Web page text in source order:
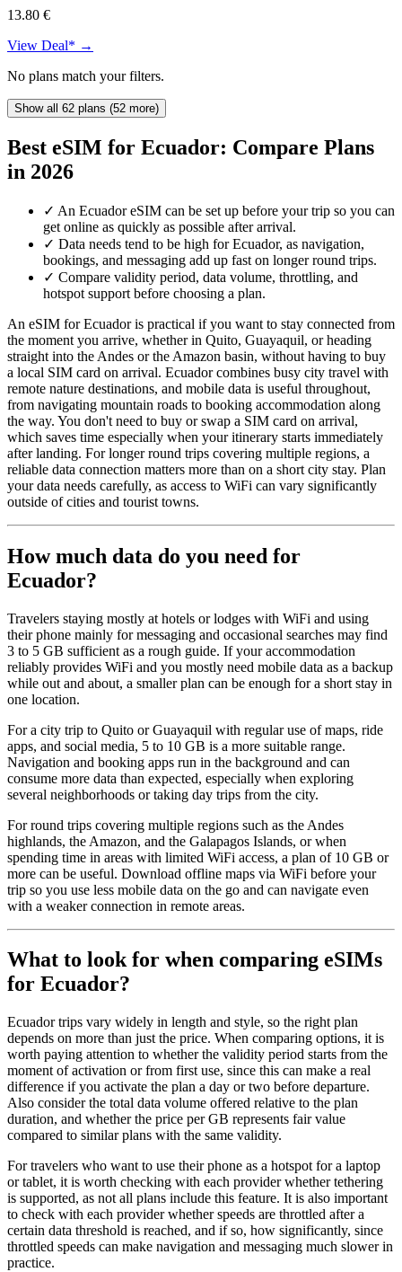
13.80 €
View Deal* →
No plans match your filters.
Show all 62 plans (52 more)
Best eSIM for Ecuador: Compare Plans
in 2026
✓ An Ecuador eSIM can be set up before your trip so you can
get online as quickly as possible after arrival.
✓ Data needs tend to be high for Ecuador, as navigation,
bookings, and messaging add up fast on longer round trips.
✓ Compare validity period, data volume, throttling, and
hotspot support before choosing a plan.
An eSIM for Ecuador is practical if you want to stay connected from
the moment you arrive, whether in Quito, Guayaquil, or heading
straight into the Andes or the Amazon basin, without having to buy
a local SIM card on arrival. Ecuador combines busy city travel with
remote nature destinations, and mobile data is useful throughout,
from navigating mountain roads to booking accommodation along
the way. You don't need to buy or swap a SIM card on arrival,
which saves time especially when your itinerary starts immediately
after landing. For longer round trips covering multiple regions, a
reliable data connection matters more than on a short city stay. Plan
your data needs carefully, as access to WiFi can vary significantly
outside of cities and tourist towns.
How much data do you need for
Ecuador?
Travelers staying mostly at hotels or lodges with WiFi and using
their phone mainly for messaging and occasional searches may find
3 to 5 GB sufficient as a rough guide. If your accommodation
reliably provides WiFi and you mostly need mobile data as a backup
while out and about, a smaller plan can be enough for a short stay in
one location.
For a city trip to Quito or Guayaquil with regular use of maps, ride
apps, and social media, 5 to 10 GB is a more suitable range.
Navigation and booking apps run in the background and can
consume more data than expected, especially when exploring
several neighborhoods or taking day trips from the city.
For round trips covering multiple regions such as the Andes
highlands, the Amazon, and the Galapagos Islands, or when
spending time in areas with limited WiFi access, a plan of 10 GB or
more can be useful. Download offline maps via WiFi before your
trip so you use less mobile data on the go and can navigate even
with a weaker connection in remote areas.
What to look for when comparing eSIMs
for Ecuador?
Ecuador trips vary widely in length and style, so the right plan
depends on more than just the price. When comparing options, it is
worth paying attention to whether the validity period starts from the
moment of activation or from first use, since this can make a real
difference if you activate the plan a day or two before departure.
Also consider the total data volume offered relative to the plan
duration, and whether the price per GB represents fair value
compared to similar plans with the same validity.
For travelers who want to use their phone as a hotspot for a laptop
or tablet, it is worth checking with each provider whether tethering
is supported, as not all plans include this feature. It is also important
to check with each provider whether speeds are throttled after a
certain data threshold is reached, and if so, how significantly, since
throttled speeds can make navigation and messaging much slower in
practice.